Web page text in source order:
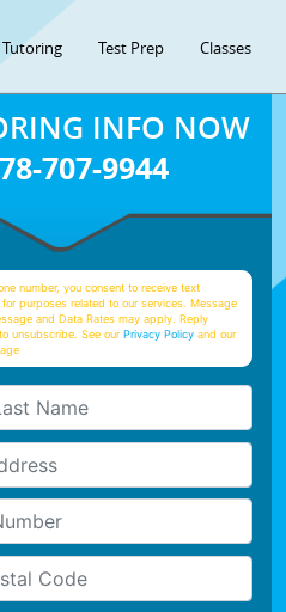
Tutoring Test Prep Classes
INFO NOW
707-9944
number, you consent to receive text
purposes related to our services. Message
and Data Rates may apply. Reply
unsubscribe. See ourPrivacy Policy and our
Name